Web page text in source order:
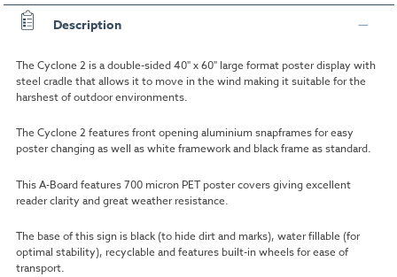
Description
The Cyclone 2 is a double-sided 40" x 60" large format poster display with
steel cradle that allows it to move in the wind making it suitable for the
harshest of outdoor environments.
The Cyclone 2 features front opening aluminium snapframes for easy
poster changing as well as white framework and black frame as standard.
This A-Board features 700 micron PET poster covers giving excellent
reader clarity and great weather resistance.
The base of this sign is black (to hide dirt and marks), water fillable (for
optimal stability), recyclable and features built-in wheels for ease of
transport.